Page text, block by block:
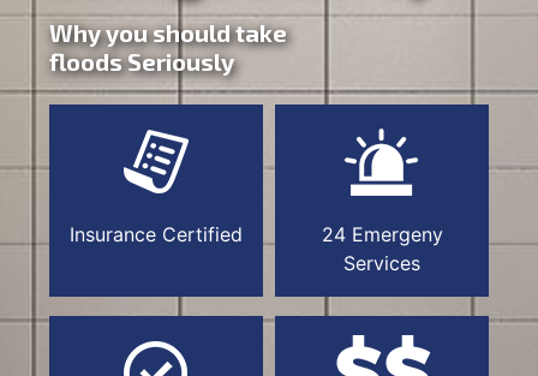
Why you should take
floods Seriously
Insurance Certified
24 Emergeny
Services